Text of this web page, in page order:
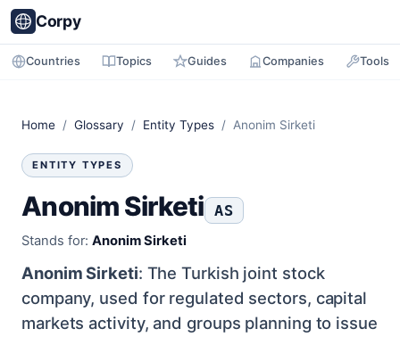
Corpy
Countries Topics Guides Companies Tools
Home / Glossary / Entity Types / Anonim Sirketi
ENTITY TYPES
Anonim Sirketi AS
Stands for: Anonim Sirketi
Anonim Sirketi: The Turkish joint stock
company, used for regulated sectors, capital
markets activity, and groups planning to issue